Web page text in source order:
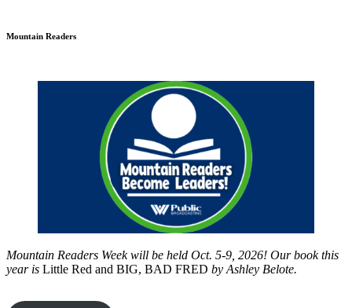
Mountain Readers
Mountain Readers Week will be held Oct. 5-9, 2026! Our book this
year is Little Red and BIG, BAD FRED by Ashley Belote.